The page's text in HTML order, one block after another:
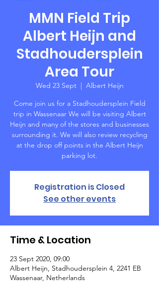
MMN Field Trip
Albert Heijn and
Stadhoudersplein
Area Tour
Wed 23 Sept
  |
Albert Heijn
Come join us for a Stadhoudersplein Field
trip in Wassenaar We will be visiting Albert
Heijn and many of the stores and businesses
surrounding it. We will also review recycling
at the drop off points in the Albert Heijn
parking lot.
Registration is Closed
See other events
Time & Location
23 Sept 2020, 09:00
Albert Heijn, Stadhoudersplein 4, 2241 EB
Wassenaar, Netherlands